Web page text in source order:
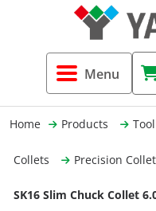
Tool Holders &
(3856)
Fastening (1369)
Home Products
Collets Precision
SK16 Slim Chuck Collet